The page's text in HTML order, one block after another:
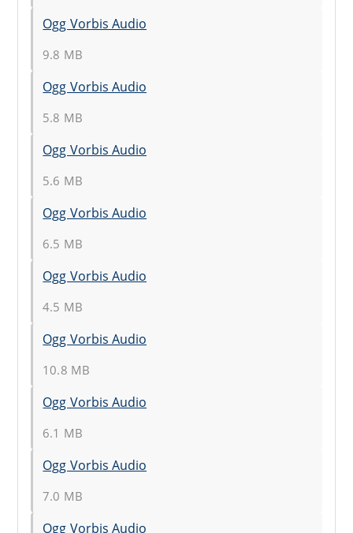
Ogg Vorbis Audio
9.8 MB
Ogg Vorbis Audio
5.8 MB
Ogg Vorbis Audio
5.6 MB
Ogg Vorbis Audio
6.5 MB
Ogg Vorbis Audio
4.5 MB
Ogg Vorbis Audio
10.8 MB
Ogg Vorbis Audio
6.1 MB
Ogg Vorbis Audio
7.0 MB
Ogg Vorbis Audio